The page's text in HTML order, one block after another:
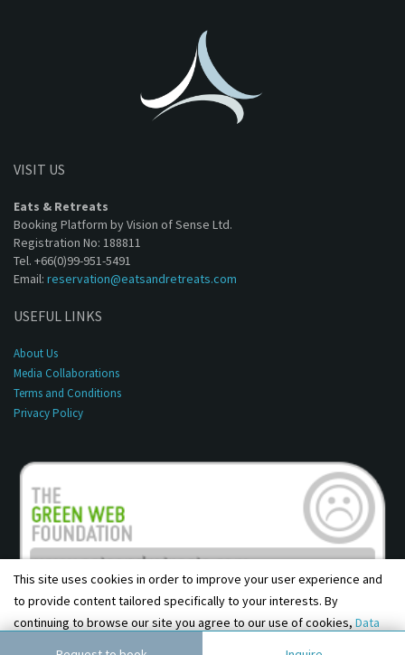
VISIT US
Eats & Retreats
Booking Platform by Vision of Sense Ltd.
Registration No: 188811
Tel. +66(0)99-951-5491
Email: reservation@eatsandretreats.com
USEFUL LINKS
About Us
Media Collaborations
Terms and Conditions
Privacy Policy
This site uses cookies in order to improve your user experience and
to provide content tailored specifically to your interests. By
continuing to browse our site you agree to our use of cookies, Data
Privacy PolicyandTerms & Conditions